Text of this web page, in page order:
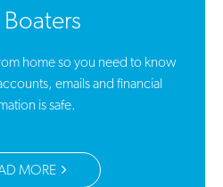
Boaters
home so you need to know
emails and financial
is safe.
MORE